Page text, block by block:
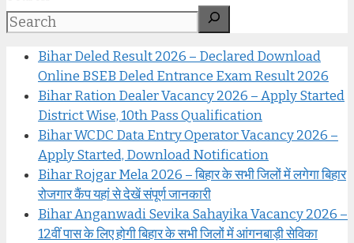
Bihar Deled Result 2026 – Declared Download
Online BSEB Deled Entrance Exam Result 2026
Bihar Ration Dealer Vacancy 2026 – Apply Started
District Wise, 10th Pass Qualification
Bihar WCDC Data Entry Operator Vacancy 2026 –
Apply Started, Download Notification
Bihar Rojgar Mela 2026 – बिहार के सभी जिलों में लगेगा बिहार
रोजगार कैंप यहां से देखें संपूर्ण जानकारी
Bihar Anganwadi Sevika Sahayika Vacancy 2026 –
12वीं पास के लिए होगी बिहार के सभी जिलों में आंगनबाड़ी सेविका